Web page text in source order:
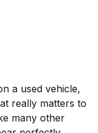
a used vehicle,
really matters to
many other